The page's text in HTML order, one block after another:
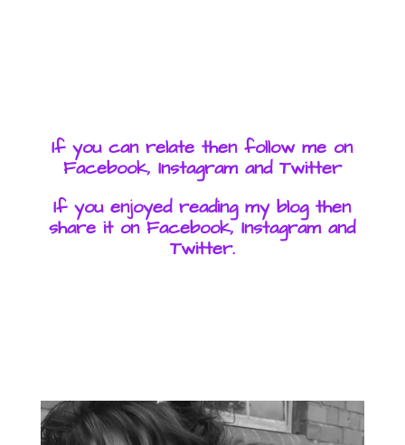
If you can relate then follow me on
Facebook, Instagram and Twitter
If you enjoyed reading my blog then
share it on Facebook, Instagram and
Twitter.